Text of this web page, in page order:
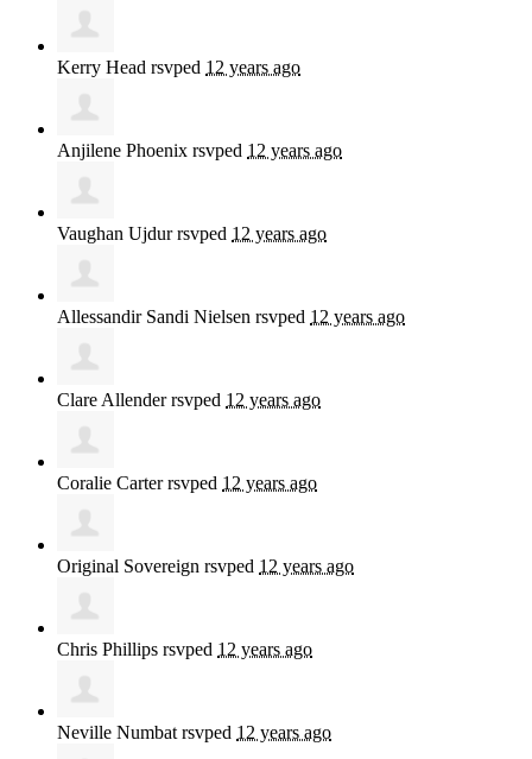
Kerry Head rsvped 12 years ago
Anjilene Phoenix rsvped 12 years ago
Vaughan Ujdurrsvped 12 years ago
Allessandir Sandi Nielsen rsvped 12 years ago
Clare Allenderrsvped 12 years ago
Coralie Carterrsvped 12 years ago
Original Sovereign rsvped 12 years ago
Chris Phillips rsvped 12 years ago
Neville Numbat rsvped 12 years ago